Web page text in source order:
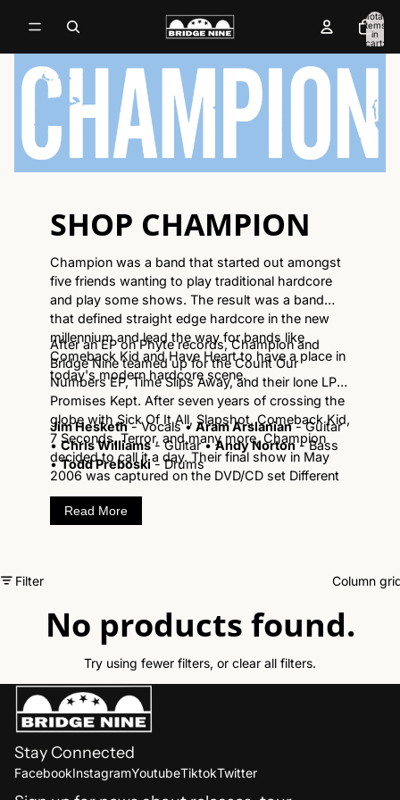
Total
items
in
cart:
0
SHOP CHAMPION
Champion was a band that started out amongst
five friends wanting to play traditional hardcore
and play some shows. The result was a band
that defined straight edge hardcore in the new
millennium and lead the way for bands like
Comeback Kid and Have Heart to have a place in
today's modern hardcore scene.
After an EP on Phyte records, Champion and
Bridge Nine teamed up for the Count Our
Numbers EP, Time Slips Away, and their lone LP
Promises Kept. After seven years of crossing the
globe with Sick Of It All, Slapshot, Comeback Kid,
7 Seconds, Terror, and many more, Champion
decided to call it a day. Their final show in May
2006 was captured on the DVD/CD set Different
Directions:The Last Show and not only does it
capture the last time Champion took the stage in
Jim Hesketh- Vocals • Aram Arslanian- Guitar
• Chris Williams- Guitar •Andy Norton- Bass
•Todd Preboski- Drums
Read More
Filter Column
No products found.
Try using fewer filters, or clear all filters.
Stay Connected
FacebookInstagramYoutubeTiktokTwitter
Refund policy
Shipping policy